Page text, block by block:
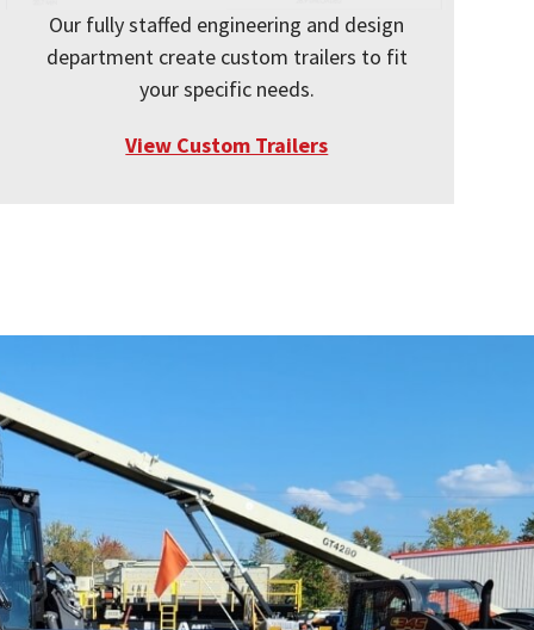
Our fully staffed engineering and design
department create custom trailers to fit
your specific needs.
View Custom Trailers